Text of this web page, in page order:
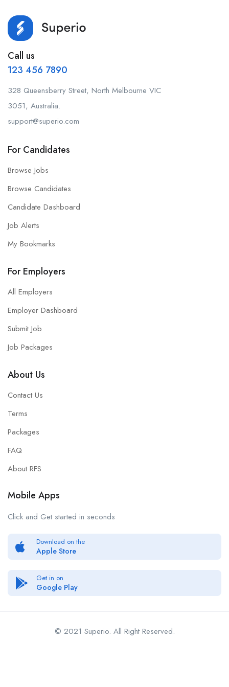
Call us
123 456 7890
328 Queensberry Street, North Melbourne VIC
3051, Australia.
support@superio.com
For Candidates
Browse Jobs
Browse Candidates
Candidate Dashboard
Job Alerts
My Bookmarks
For Employers
All Employers
Employer Dashboard
Submit Job
Job Packages
About Us
Contact Us
Terms
Packages
FAQ
About RFS
Mobile Apps
Click and Get started in seconds
Download on the
Apple Store
Get in on
Google Play
© 2021 Superio. All Right Reserved.